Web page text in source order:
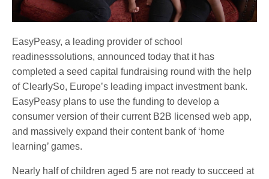
EasyPeasy, a leading provider of school
readinesssolutions, announced today that it has
completed a seed capital fundraising round with the help
of ClearlySo, Europe’s leading impact investment bank.
EasyPeasy plans to use the funding to develop a
consumer version of their current B2B licensed web app,
and massively expand their content bank of ‘home
learning’ games.
Nearly half of children aged 5 are not ready to succeed at